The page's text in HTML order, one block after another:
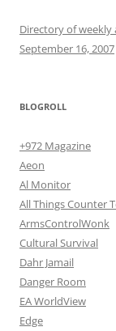
Directory of weekly
September 16, 2007
BLOGROLL
+972 Magazine
Aeon
Al Monitor
All Things Counter
ArmsControlWonk
Cultural Survival
Dahr Jamail
Danger Room
EA WorldView
Edge